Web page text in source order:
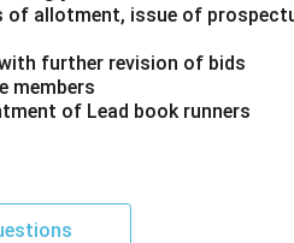
D, B, C, A, E}}
A, E
allotment, issue of
further revision of bids
members
of Lead book runners